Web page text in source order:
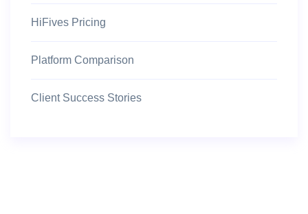
HiFives Pricing
Platform Comparison
Client Success Stories